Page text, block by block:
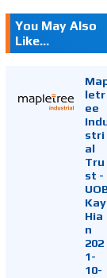
You May Also
Like...
letr
ee
stri
al
Tru
st -
Kay
Hia
n
202
1-
10-